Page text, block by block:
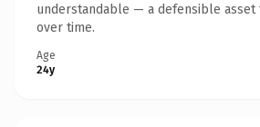
understandable — a defensible asset
over time.
Age
24y